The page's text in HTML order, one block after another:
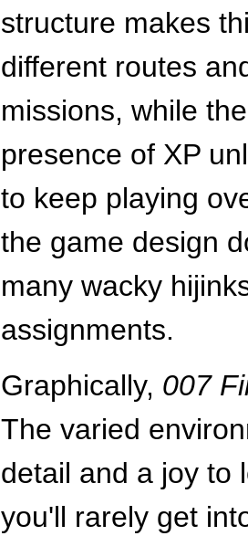
structure makes
different routes
missions, while
presence of XP
to keep playing
the game design
many wacky
assignments.
Graphically, 007
The varied
detail and a joy to
you'll rarely get